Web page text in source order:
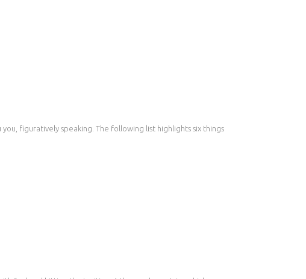
figuratively speaking. The following list highlights six things